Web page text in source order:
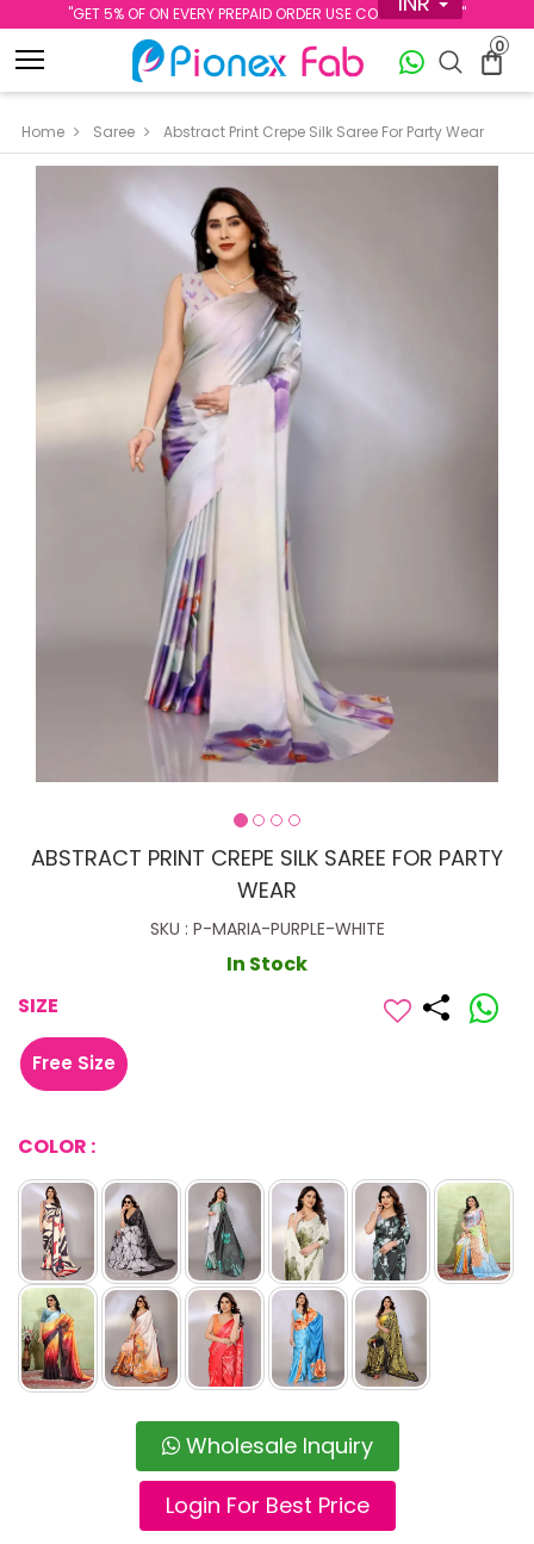
''GET 5% OF ON EVERY PREPAID ORDER USE CODE PREPAID5''
0
Home Saree Abstract Print Crepe Silk Saree For Party Wear
ABSTRACT PRINT CREPE SILK SAREE FOR PARTY
WEAR
SKU : P-MARIA-PURPLE-WHITE
In Stock
SIZE
Free Size
COLOR :
Wholesale Inquiry
Login For Best Price